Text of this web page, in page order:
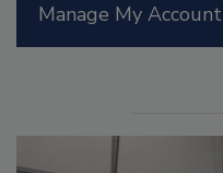
Manage My Account